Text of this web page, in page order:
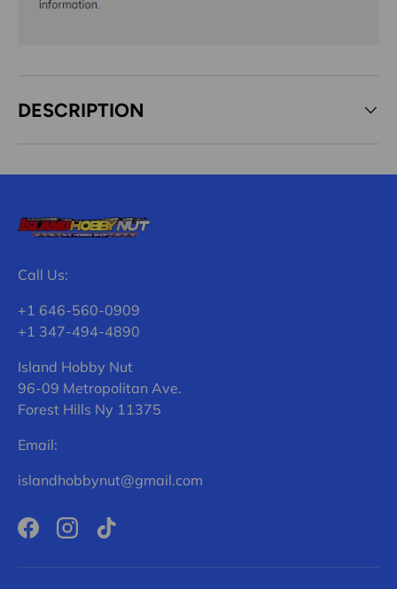
DESCRIPTION
Call Us:
+1 646-560-0909
+1 347-494-4890
Island Hobby Nut
96-09 Metropolitan Ave.
Forest Hills Ny 11375
Email:
islandhobbynut@gmail.com
FacebookInstagram
TikTok